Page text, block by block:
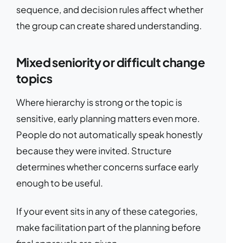
sequence, and decision rules affect whether
the group can create shared understanding.
Mixed seniority or difficult change
topics
Where hierarchy is strong or the topic is
sensitive, early planning matters even more.
People do not automatically speak honestly
because they were invited. Structure
determines whether concerns surface early
enough to be useful.
If your event sits in any of these categories,
make facilitation part of the planning before